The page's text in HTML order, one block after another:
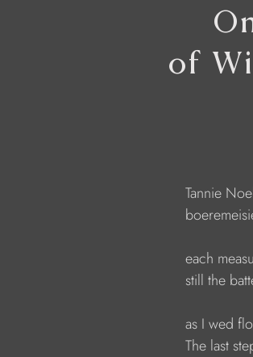
of
Tannie
boeremeisie
each measure
still the batter
as I wed flour to
The last step